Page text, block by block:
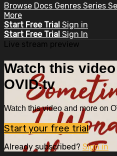
Browse Docs Genres Series
More
Start Free Trial Sign in
Start Free Trial Sign In
Live stream preview
Watch this
OVID.tv
Watch this video and more on
Start your free trial
Already subscribed? Sign in